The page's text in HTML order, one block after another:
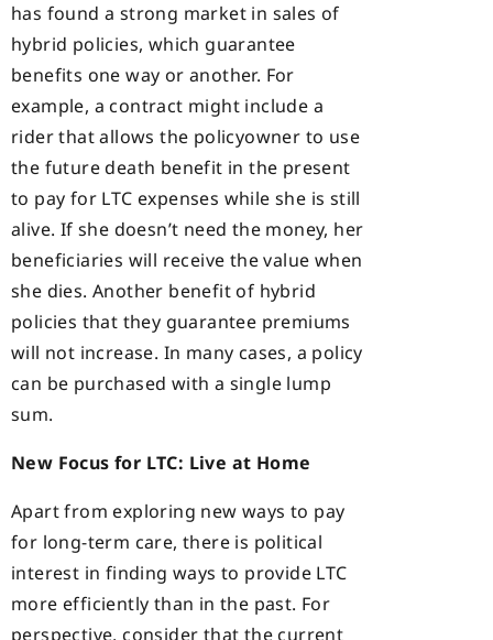
has found a strong market in sales of
hybrid policies, which guarantee
benefits one way or another. For
example, a contract might include a
rider that allows the policyowner to use
the future death benefit in the present
to pay for LTC expenses while she is still
alive. If she doesn’t need the money, her
beneficiaries will receive the value when
she dies. Another benefit of hybrid
policies that they guarantee premiums
will not increase. In many cases, a policy
can be purchased with a single lump
sum.
New Focus for LTC: Live at Home
Apart from exploring new ways to pay
for long-term care, there is political
interest in finding ways to provide LTC
more efficiently than in the past. For
perspective, consider that the current